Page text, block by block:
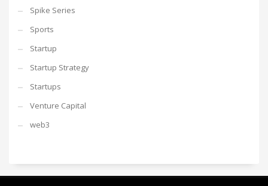
Spike Series
Sports
Startup
Startup Strategy
Startups
Venture Capital
web3